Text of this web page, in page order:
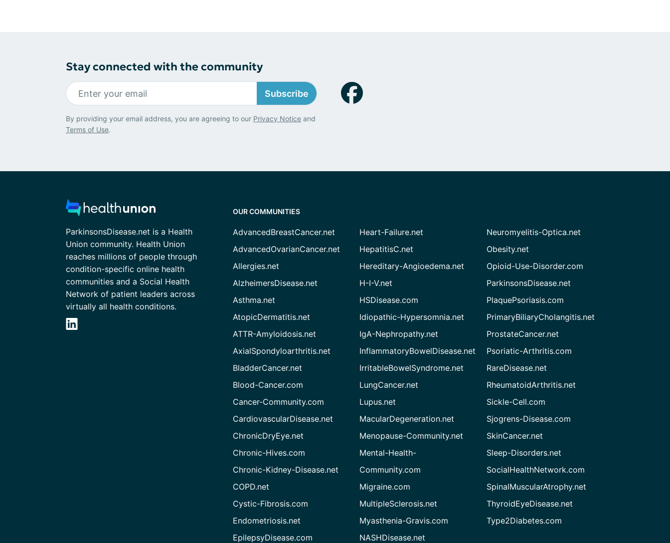
Stay connected with the community
Subscribe
By providing your email address, you are agreeing to our Privacy Notice and
Terms of Use.
ParkinsonsDisease.net is a Health
Union community. Health Union
reaches millions of people through
condition-specific online health
communities and a Social Health
Network of patient leaders across
virtually all health conditions.
OUR COMMUNITIES
AdvancedBreastCancer.net
AdvancedOvarianCancer.net
Allergies.net
AlzheimersDisease.net
Asthma.net
AtopicDermatitis.net
ATTR-Amyloidosis.net
AxialSpondyloarthritis.net
BladderCancer.net
Blood-Cancer.com
Cancer-Community.com
CardiovascularDisease.net
ChronicDryEye.net
Chronic-Hives.com
Chronic-Kidney-Disease.net
COPD.net
Cystic-Fibrosis.com
Endometriosis.net
EpilepsyDisease.com
Heart-Failure.net
HepatitisC.net
Hereditary-Angioedema.net
H-I-V.net
HSDisease.com
Idiopathic-Hypersomnia.net
IgA-Nephropathy.net
InflammatoryBowelDisease.net
IrritableBowelSyndrome.net
LungCancer.net
Lupus.net
MacularDegeneration.net
Menopause-Community.net
Mental-Health-
Community.com
Migraine.com
MultipleSclerosis.net
Myasthenia-Gravis.com
NASHDisease.net
Neuromyelitis-Optica.net
Obesity.net
Opioid-Use-Disorder.com
ParkinsonsDisease.net
PlaquePsoriasis.com
PrimaryBiliaryCholangitis.net
ProstateCancer.net
Psoriatic-Arthritis.com
RareDisease.net
RheumatoidArthritis.net
Sickle-Cell.com
Sjogrens-Disease.com
SkinCancer.net
Sleep-Disorders.net
SocialHealthNetwork.com
SpinalMuscularAtrophy.net
ThyroidEyeDisease.net
Type2Diabetes.com